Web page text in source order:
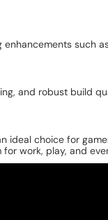
such
and robust build
ideal choice for
work, play, and